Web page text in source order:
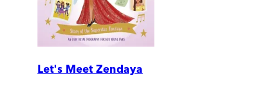
Let's Meet Zendaya